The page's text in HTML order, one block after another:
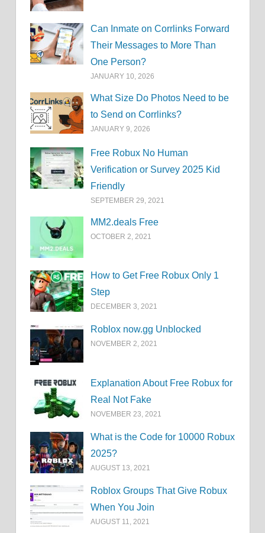
Can Inmate on Corrlinks Forward
Their Messages to More Than
One Person?
JANUARY 10, 2026
What Size Do Photos Need to be
to Send on Corrlinks?
JANUARY 9, 2026
Free Robux No Human
Verification or Survey 2025 Kid
Friendly
SEPTEMBER 29, 2021
MM2.deals Free
OCTOBER 2, 2021
How to Get Free Robux Only 1
Step
DECEMBER 3, 2021
Roblox now.gg Unblocked
NOVEMBER 2, 2021
Explanation About Free Robux for
Real Not Fake
NOVEMBER 23, 2021
What is the Code for 10000 Robux
2025?
AUGUST 13, 2021
Roblox Groups That Give Robux
When You Join
AUGUST 11, 2021